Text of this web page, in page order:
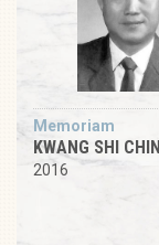
Memoriam
KWANG SHI
2016